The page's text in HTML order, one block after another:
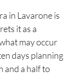
in Lavarone is
it as a
may occur
days planning
and a half to